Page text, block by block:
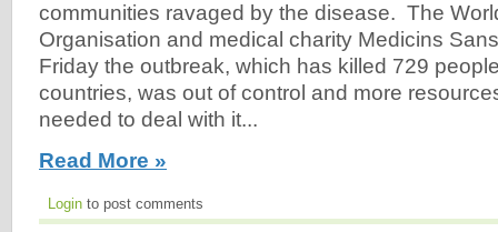
communities ravaged by the disease. The
Organisation and medical charity Medicins
Friday the outbreak, which has killed 729
countries, was out of control and more
needed to deal with it...
Read More »
Login to post comments